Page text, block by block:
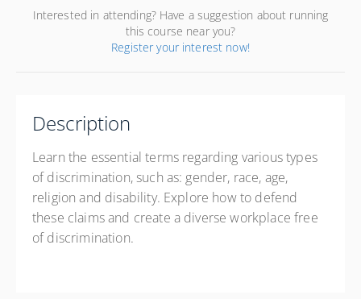
Interested in attending? Have a suggestion about running
this course near you?
Register your interest now!
Description
Learn the essential terms regarding various types
of discrimination, such as: gender, race, age,
religion and disability. Explore how to defend
these claims and create a diverse workplace free
of discrimination.